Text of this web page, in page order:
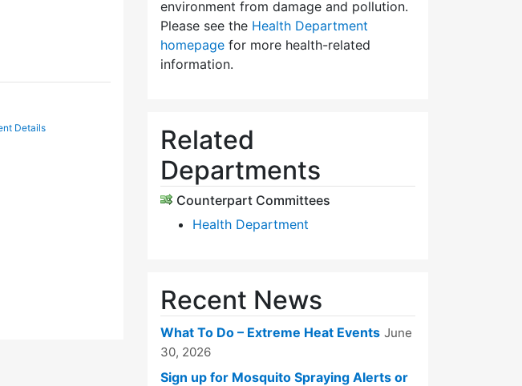
Details
environment from damage and pollution.
Please see the Health Department
homepage for more health-related
information.
Related
Departments
Counterpart Committees
Health Department
Recent News
What To Do – Extreme Heat Events June
30, 2026
Sign up for Mosquito Spraying Alerts or